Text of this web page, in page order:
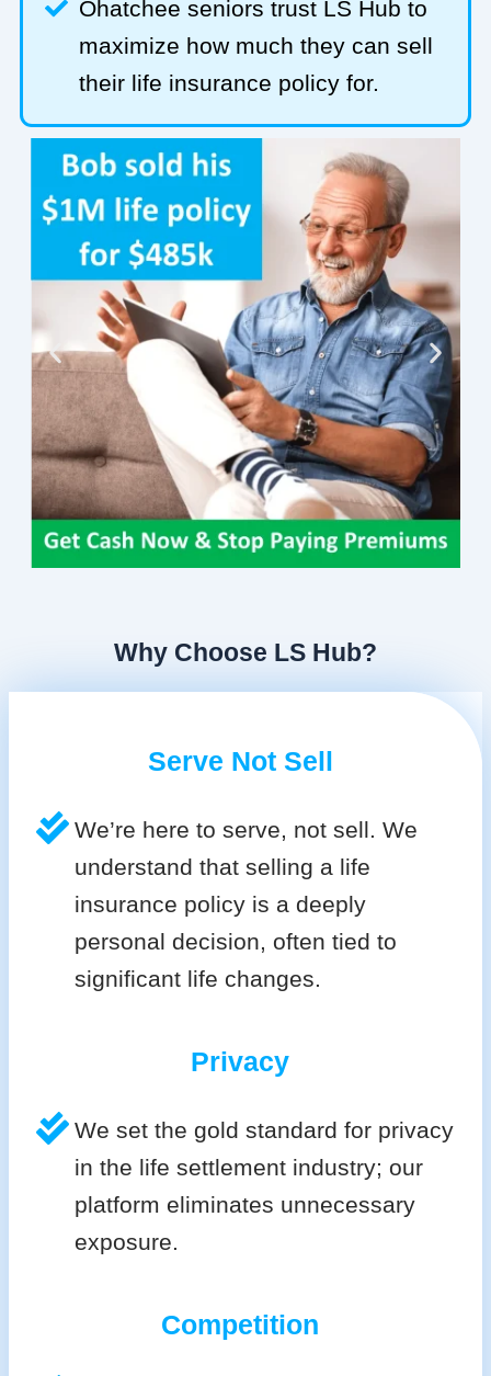
Ohatchee seniors trust LS Hub to
maximize how much they can sell
their life insurance policy for.
Why Choose LS Hub?
Serve Not Sell
We’re here to serve, not sell. We
understand that selling a life
insurance policy is a deeply
personal decision, often tied to
significant life changes.
Privacy
We set the gold standard for privacy
in the life settlement industry; our
platform eliminates unnecessary
exposure.
Competition